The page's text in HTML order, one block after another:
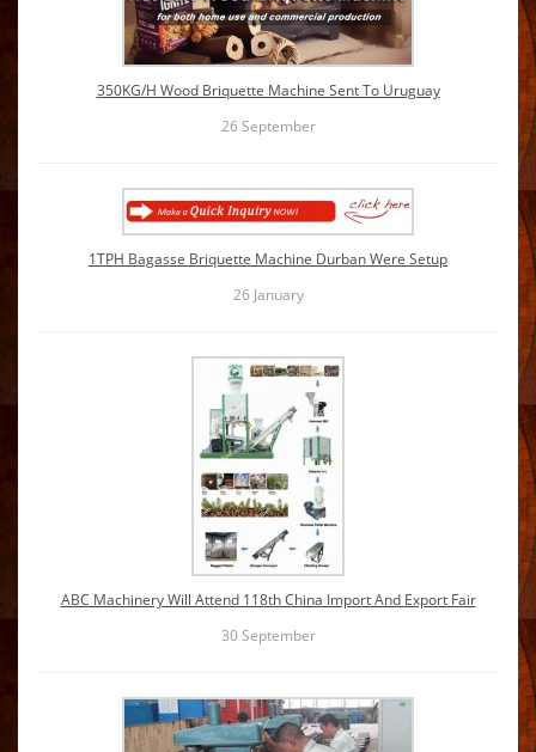
350KG/H Wood Briquette Machine Sent To Uruguay
26 September
1TPH Bagasse Briquette Machine Durban Were Setup
26 January
ABC Machinery Will Attend 118th China Import And Export Fair
30September